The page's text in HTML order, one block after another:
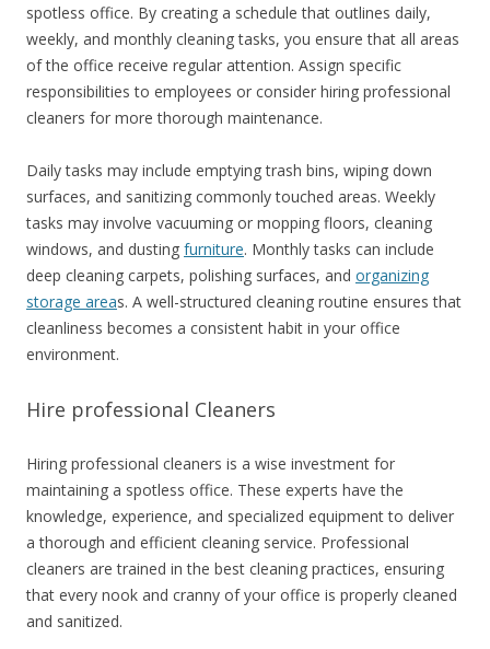
spotless office. By creating a schedule that outlines daily,
weekly, and monthly cleaning tasks, you ensure that all areas
of the office receive regular attention. Assign specific
responsibilities to employees or consider hiring professional
cleaners for more thorough maintenance.
Daily tasks may include emptying trash bins, wiping down
surfaces, and sanitizing commonly touched areas. Weekly
tasks may involve vacuuming or mopping floors, cleaning
windows, and dusting furniture. Monthly tasks can include
deep cleaning carpets, polishing surfaces, and organizing
storage areas. A well-structured cleaning routine ensures that
cleanliness becomes a consistent habit in your office
environment.
Hire professional Cleaners
Hiring professional cleaners is a wise investment for
maintaining a spotless office. These experts have the
knowledge, experience, and specialized equipment to deliver
a thorough and efficient cleaning service. Professional
cleaners are trained in the best cleaning practices, ensuring
that every nook and cranny of your office is properly cleaned
and sanitized.